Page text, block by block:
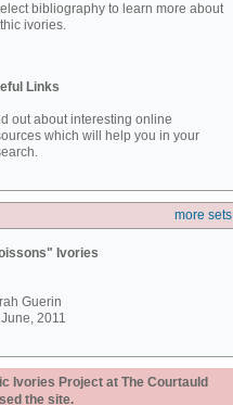
bibliography to learn more about
ivories.
Links
out about interesting online
which will help you in your
more sets
Ivories
Guerin
2011
Ivories Project at The Courtauld
the site.